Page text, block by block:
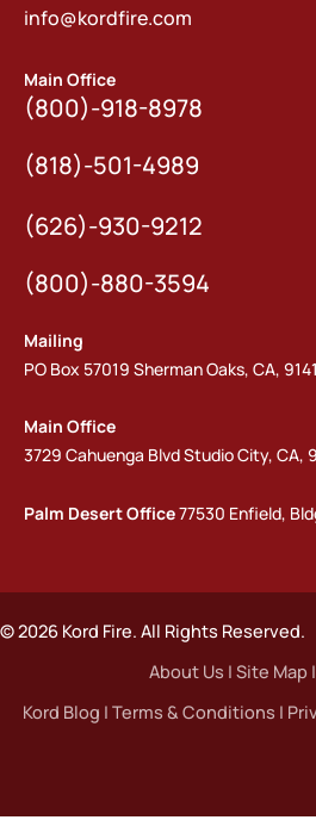
info@kordfire.com
Main Office
(800)-918-8978
(818)-501-4989
(626)-930-9212
(800)-880-3594
Mailing
PO Box 57019 Sherman Oaks, CA,
Main Office
3729 Cahuenga Blvd Studio City, CA,
Palm Desert Office77530 Enfield,
© 2026 Kord Fire. All Rights Reserved.
About Us | Site Map |
Kord Blog | Terms & Conditions |